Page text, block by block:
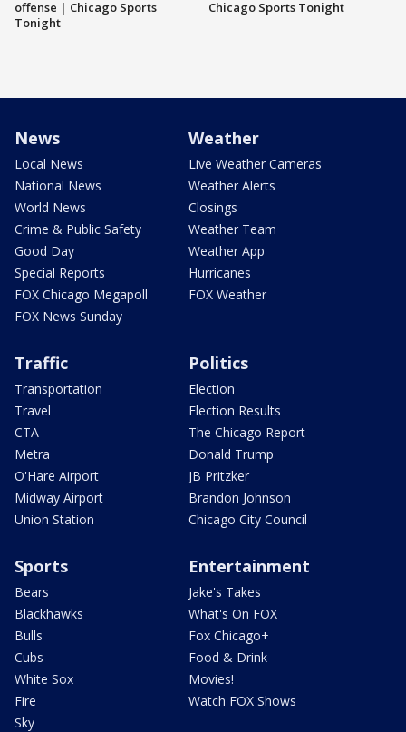
offense | Chicago Sports
Tonight
Chicago Sports Tonight
News
Local News
National News
World News
Crime & Public Safety
Good Day
Special Reports
FOX Chicago Megapoll
FOX News Sunday
Weather
Live Weather Cameras
Weather Alerts
Closings
Weather Team
Weather App
Hurricanes
FOX Weather
Traffic
Transportation
Travel
CTA
Metra
O'Hare Airport
Midway Airport
Union Station
Politics
Election
Election Results
The Chicago Report
Donald Trump
JB Pritzker
Brandon Johnson
Chicago City Council
Sports
Bears
Blackhawks
Bulls
Cubs
White Sox
Fire
Sky
Entertainment
Jake's Takes
What's On FOX
Fox Chicago+
Food & Drink
Movies!
Watch FOX Shows